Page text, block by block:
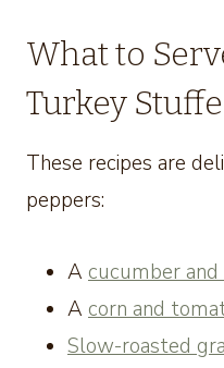
What to
Turkey
These recipes are
peppers:
A cucumber
A corn and
Slow-roasted